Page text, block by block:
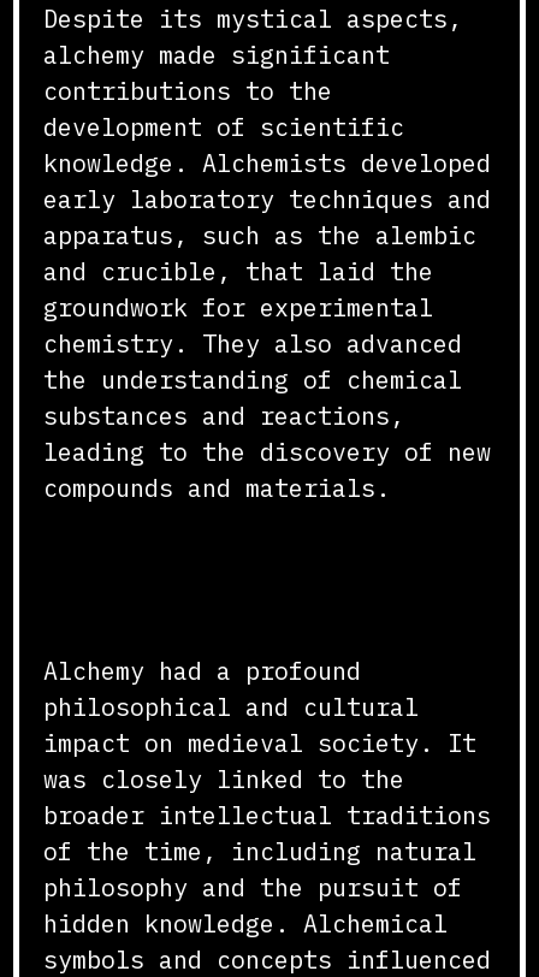
Despite its mystical aspects,
alchemy made significant
contributions to the
development of scientific
knowledge. Alchemists developed
early laboratory techniques and
apparatus, such as the alembic
and crucible, that laid the
groundwork for experimental
chemistry. They also advanced
the understanding of chemical
substances and reactions,
leading to the discovery of new
compounds and materials.
Alchemy had a profound
philosophical and cultural
impact on medieval society. It
was closely linked to the
broader intellectual traditions
of the time, including natural
philosophy and the pursuit of
hidden knowledge. Alchemical
symbols and concepts influenced